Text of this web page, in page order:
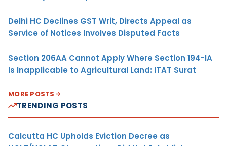
Delhi HC Declines GST Writ, Directs Appeal as
Service of Notices Involves Disputed Facts
Section 206AA Cannot Apply Where Section 194-IA
Is Inapplicable to Agricultural Land: ITAT Surat
MORE POSTS
TRENDING POSTS
Calcutta HC Upholds Eviction Decree as